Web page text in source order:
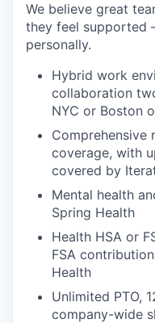
We believe great
they feel supported
personally.
Hybrid work
collaboration
NYC or Boston
Comprehensive
coverage, with
covered by
Mental health
Spring Health
Health HSA or
FSA
Health
Unlimited PTO,
company-wide